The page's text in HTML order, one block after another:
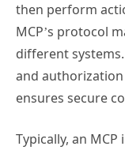
then perform
MCP’s protocol
different
and authorization
ensures secure
Typically, an